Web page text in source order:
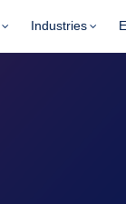
Industries